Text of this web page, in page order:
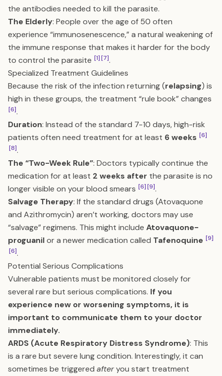
the antibodies needed to kill the parasite.
The Elderly: People over the age of 50 often
experience “immunosenescence,” a natural weakening of
the immune response that makes it harder for the body
to control the parasite [1][7].
Specialized Treatment Guidelines
Because the risk of the infection returning (relapsing) is
high in these groups, the treatment “rule book” changes
[6].
Duration: Instead of the standard 7-10 days, high-risk
patients often need treatment for at least 6 weeks [6]
[8].
The “Two-Week Rule”: Doctors typically continue the
medication for at least 2 weeks after the parasite is no
longer visible on your blood smears [6][9].
Salvage Therapy: If the standard drugs (Atovaquone
and Azithromycin) aren’t working, doctors may use
“salvage” regimens. This might include Atovaquone-
proguanilor a newer medication called Tafenoquine [9]
[6].
Potential Serious Complications
Vulnerable patients must be monitored closely for
several rare but serious complications. If you
experience new or worsening symptoms, it is
important to communicate them to your doctor
immediately.
ARDS (Acute Respiratory Distress Syndrome): This
is a rare but severe lung condition. Interestingly, it can
sometimes be triggered afteryou start treatment